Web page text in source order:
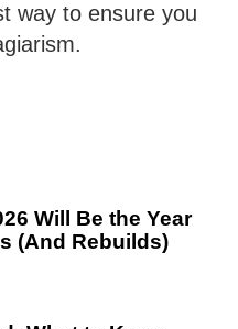
way to ensure you
Will Be the Year
(And Rebuilds)